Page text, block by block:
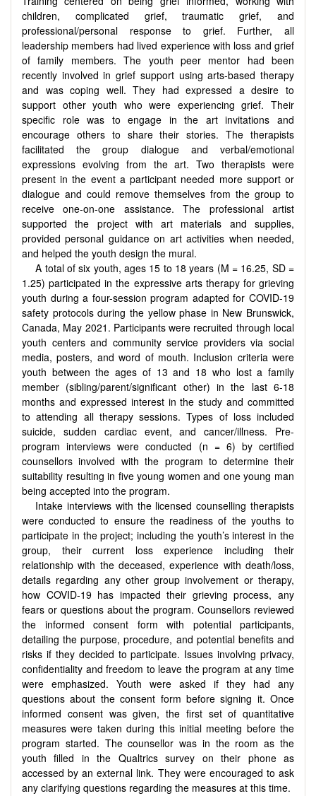
children, complicated grief, traumatic grief, and
professional/personal response to grief. Further, all
leadership members had lived experience with loss and grief
of family members. The youth peer mentor had been
recently involved in grief support using arts-based therapy
and was coping well. They had expressed a desire to
support other youth who were experiencing grief. Their
specific role was to engage in the art invitations and
encourage others to share their stories. The therapists
facilitated the group dialogue and verbal/emotional
expressions evolving from the art. Two therapists were
present in the event a participant needed more support or
dialogue and could remove themselves from the group to
receive one-on-one assistance. The professional artist
supported the project with art materials and supplies,
provided personal guidance on art activities when needed,
and helped the youth design the mural.
A total of six youth, ages 15 to 18 years (M = 16.25, SD =
1.25) participated in the expressive arts therapy for grieving
youth during a four-session program adapted for COVID-19
safety protocols during the yellow phase in New Brunswick,
Canada, May 2021. Participants were recruited through local
youth centers and community service providers via social
media, posters, and word of mouth. Inclusion criteria were
youth between the ages of 13 and 18 who lost a family
member (sibling/parent/significant other) in the last 6-18
months and expressed interest in the study and committed
to attending all therapy sessions. Types of loss included
suicide, sudden cardiac event, and cancer/illness. Pre-
program interviews were conducted (n = 6) by certified
counsellors involved with the program to determine their
suitability resulting in five young women and one young man
being accepted into the program.
Intake interviews with the licensed counselling therapists
were conducted to ensure the readiness of the youths to
participate in the project; including the youth’s interest in the
group, their current loss experience including their
relationship with the deceased, experience with death/loss,
details regarding any other group involvement or therapy,
how COVID-19 has impacted their grieving process, any
fears or questions about the program. Counsellors reviewed
the informed consent form with potential participants,
detailing the purpose, procedure, and potential benefits and
risks if they decided to participate. Issues involving privacy,
confidentiality and freedom to leave the program at any time
were emphasized. Youth were asked if they had any
questions about the consent form before signing it. Once
informed consent was given, the first set of quantitative
measures were taken during this initial meeting before the
program started. The counsellor was in the room as the
youth filled in the Qualtrics survey on their phone as
accessed by an external link. They were encouraged to ask
any clarifying questions regarding the measures at this time.